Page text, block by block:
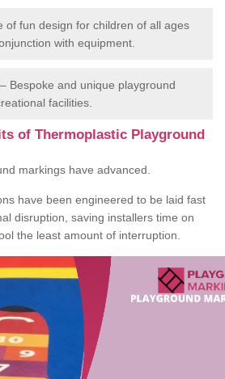
of fun design for children of all ages
with equipment.
– Bespoke and unique playground
facilities.
of Thermoplastic Playground
markings have advanced.
have been engineered to be laid fast
disruption, saving installers time on
the least amount of interruption.